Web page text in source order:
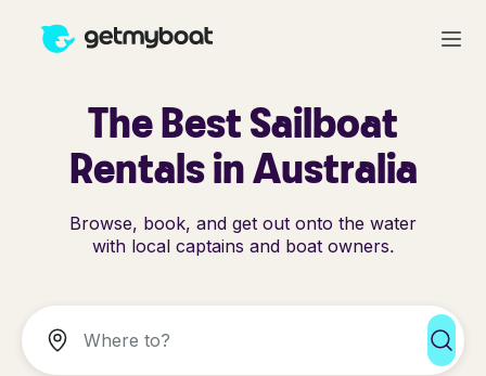
The Best Sailboat
Rentals in Australia
Browse, book, and get out onto the water
with local captains and boat owners.